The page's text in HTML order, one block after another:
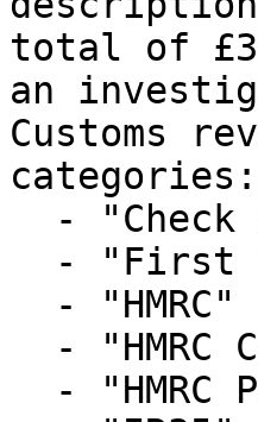
total of
an
Customs
categories: